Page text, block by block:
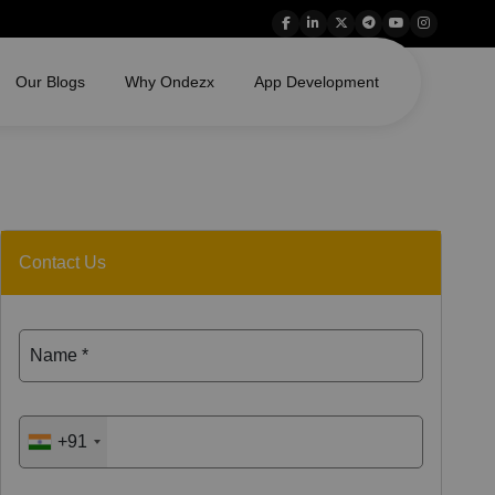
Our Blogs Why Ondezx App Development
Contact Us
Name *
+91